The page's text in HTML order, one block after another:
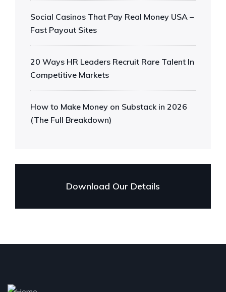
Social Casinos That Pay Real Money USA –
Fast Payout Sites
20 Ways HR Leaders Recruit Rare Talent In
Competitive Markets
How to Make Money on Substack in 2026
(The Full Breakdown)
Download Our Details